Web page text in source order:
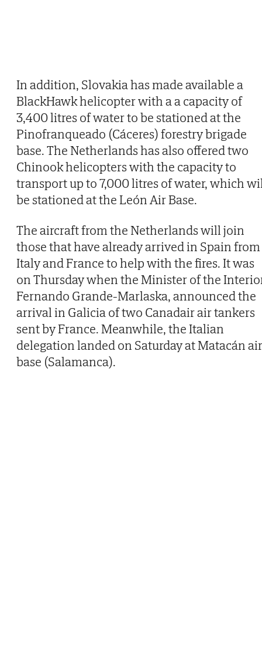
In addition, Slovakia has made available a
BlackHawk helicopter with a a capacity of
3,400 litres of water to be stationed at the
Pinofranqueado (Cáceres) forestry brigade
base. The Netherlands has also offered two
Chinook helicopters with the capacity to
transport up to 7,000 litres of water, which
be stationed at the León Air Base.
The aircraft from the Netherlands will join
those that have already arrived in Spain from
Italy and France to help with the fires. It was
on Thursday when the Minister of the
Fernando Grande-Marlaska, announced the
arrival in Galicia of two Canadair air tankers
sent by France. Meanwhile, the Italian
delegation landed on Saturday at Matacán air
base (Salamanca).